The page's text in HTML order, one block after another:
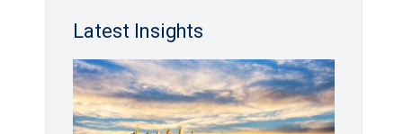
Latest Insights